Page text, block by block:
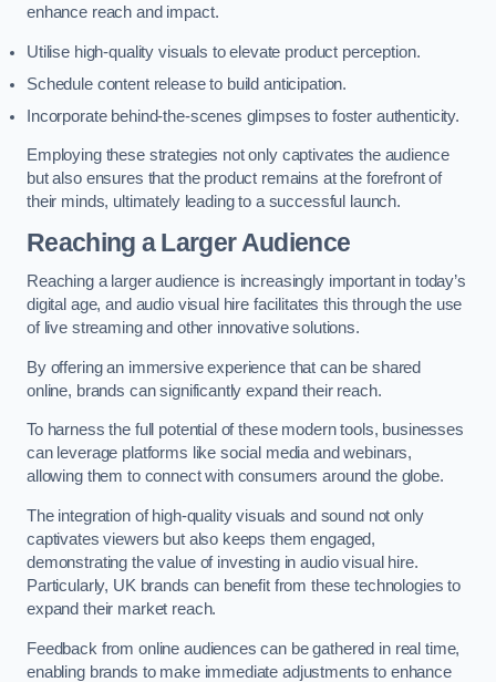
enhance reach and impact.
Utilise high-quality visuals to elevate product perception.
Schedule content release to build anticipation.
Incorporate behind-the-scenes glimpses to foster authenticity.
Employing these strategies not only captivates the audience
but also ensures that the product remains at the forefront of
their minds, ultimately leading to a successful launch.
Reaching a Larger Audience
Reaching a larger audience is increasingly important in today’s
digital age, and audio visual hire facilitates this through the use
of live streaming and other innovative solutions.
By offering an immersive experience that can be shared
online, brands can significantly expand their reach.
To harness the full potential of these modern tools, businesses
can leverage platforms like social media and webinars,
allowing them to connect with consumers around the globe.
The integration of high-quality visuals and sound not only
captivates viewers but also keeps them engaged,
demonstrating the value of investing in audio visual hire.
Particularly, UK brands can benefit from these technologies to
expand their market reach.
Feedback from online audiences can be gathered in real time,
enabling brands to make immediate adjustments to enhance